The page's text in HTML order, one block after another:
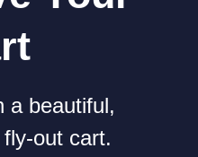
a beautiful,
out cart.